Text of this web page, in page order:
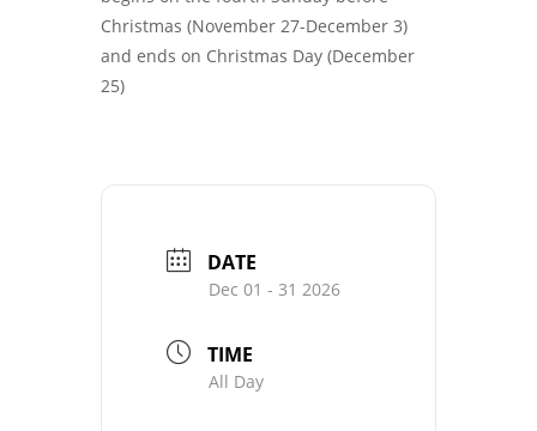
Christmas (November 27-December 3)
and ends on Christmas Day (December
25)
DATE
Dec 01 - 31 2026
TIME
All Day